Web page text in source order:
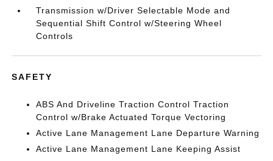
Transmission w/Driver Selectable Mode and
Sequential Shift Control w/Steering Wheel
Controls
SAFETY
ABS And Driveline Traction Control Traction
Control w/Brake Actuated Torque Vectoring
Active Lane Management Lane Departure Warning
Active Lane Management Lane Keeping Assist